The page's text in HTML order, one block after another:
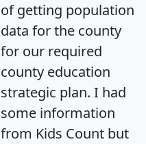
of getting population
data for the county
for our required
county education
strategic plan. I had
some information
from Kids Count but